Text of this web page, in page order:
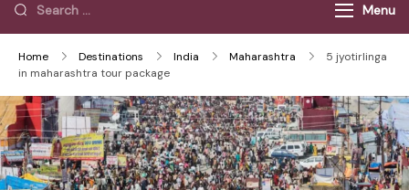
Menu
Home Destinations India Maharashtra
5 jyotirlinga
in maharashtra tour package